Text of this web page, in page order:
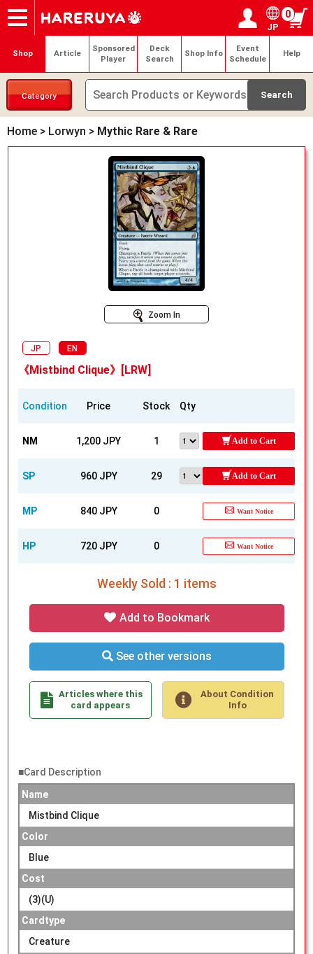
Onlineshop
Articles
Deck Search
Sponsored Players
Shop Info
Event Schedule
Contact Login / Register
My page
JP
0
Shop Article
Sponsored
Player
Deck
Search
Shop Info
Event
Schedule
Help
Category
Home > Lorwyn > Mythic Rare & Rare
Zoom In
JP EN
《Mistbind Clique》[LRW]
Condition Price Stock Qty
NM 1,200 JPY 1 Add to Cart
SP 960 JPY 29 Add to Cart
MP 840 JPY 0 Want Notice
HP 720 JPY 0 Want Notice
Weekly Sold : 1 items
Add to Bookmark
See other versions
Articles where this
card appears
About Condition
Info
■Card Description
Name
Mistbind Clique
Color
Blue
Cost
(3)(U)
Cardtype
Creature